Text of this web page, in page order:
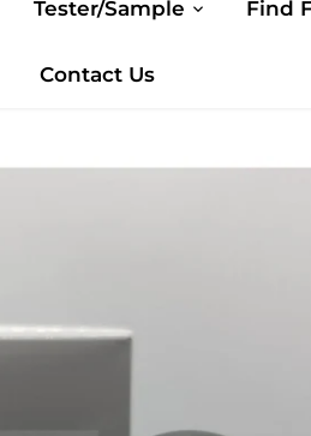
Tester/Sample Find
Contact Us